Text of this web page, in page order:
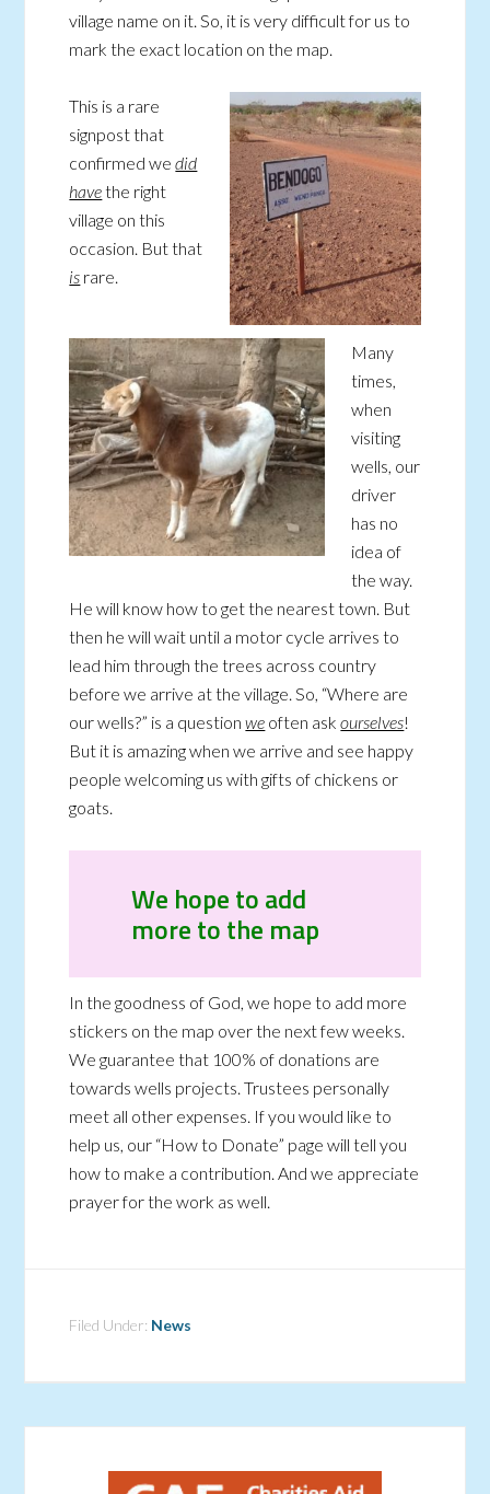
village name on it. So, it is very difficult for us to
mark the exact location on the map.
This is a rare
signpost that
confirmed wedid
havethe right
village on this
occasion. But that
is rare.
Many
times,
when
visiting
wells, our
driver
has no
idea of
the way.
He will know how to get the nearest town. But
then he will wait until a motor cycle arrives to
lead him through the trees across country
before we arrive at the village. So, “Where are
our wells?” is a questionwe often askourselves!
But it is amazing when we arrive and see happy
people welcoming us with gifts of chickens or
goats.
We hope to add
more to the map
In the goodness of God, we hope to add more
stickers on the map over the next few weeks.
We guarantee that 100% of donations are
towards wells projects. Trustees personally
meet all other expenses. If you would like to
help us, our “How to Donate” page will tell you
how to make a contribution. And we appreciate
prayer for the work as well.
Filed Under: News